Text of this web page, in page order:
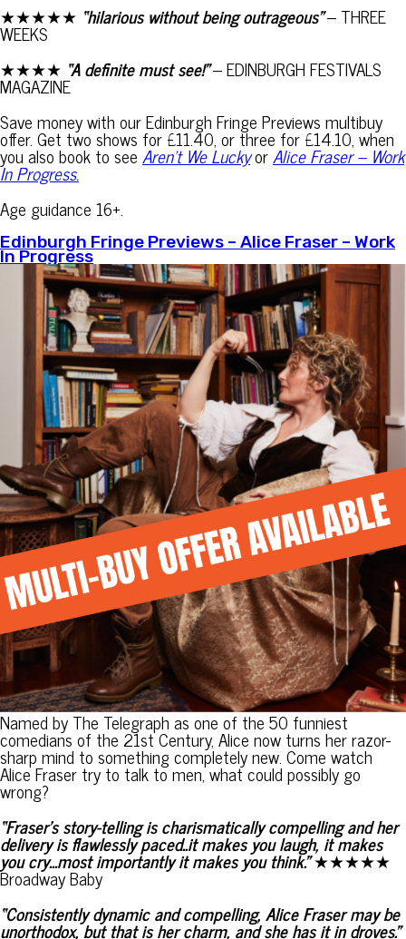
★★★★★ “hilarious without being outrageous”– THREE
WEEKS
★★★★ “A definite must see!”– EDINBURGH FESTIVALS
MAGAZINE
Save money with our Edinburgh Fringe Previews multibuy
offer. Get two shows for £11.40, or three for £14.10, when
you also book to seeAren’t We LuckyorAlice Fraser – Work
In Progress.
Age guidance 16+.
Edinburgh Fringe Previews – Alice Fraser – Work
In Progress
Named by The Telegraph as one of the 50 funniest
comedians of the 21st Century, Alice now turns her razor-
sharp mind to something completely new. Come watch
Alice Fraser try to talk to men, what could possibly go
wrong?
“Fraser’s story-telling is charismatically compelling and her
delivery is flawlessly paced..it makes you laugh, it makes
you cry…most importantly it makes you think.”★★★★★
Broadway Baby
“Consistently dynamic and compelling, Alice Fraser may be
unorthodox, but that is her charm, and she has it in droves.”